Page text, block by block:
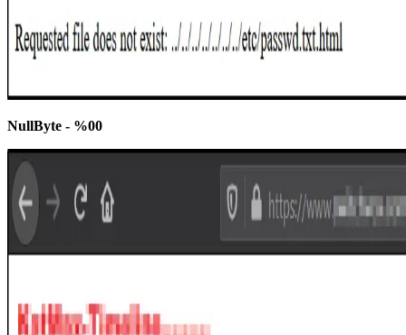
NullByte - %00